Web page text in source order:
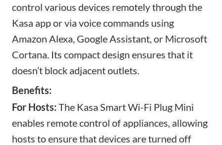
control various devices remotely through the
Kasa app or via voice commands using
Amazon Alexa, Google Assistant, or Microsoft
Cortana. Its compact design ensures that it
doesn’t block adjacent outlets.
Benefits:
For Hosts: The Kasa Smart Wi-Fi Plug Mini
enables remote control of appliances, allowing
hosts to ensure that devices are turned off